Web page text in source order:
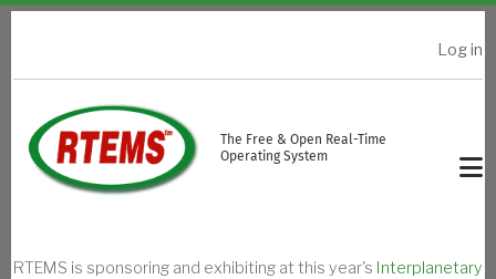
Skip to main content
Log in
The Free & Open Real-Time
Operating System
RTEMS is sponsoring and exhibiting at this year's Interplanetary